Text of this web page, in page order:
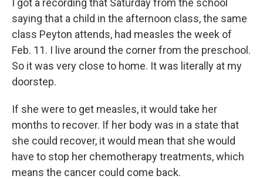
saying that a child in the afternoon class, the same
class Peyton attends, had measles the week of
Feb. 11. I live around the corner from the preschool.
So it was very close to home. It was literally at my
doorstep.
If she were to get measles, it would take her
months to recover. If her body was in a state that
she could recover, it would mean that she would
have to stop her chemotherapy treatments, which
means the cancer could come back.